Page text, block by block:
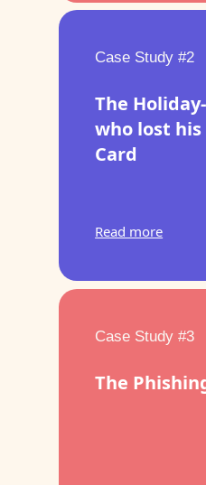
Case Study #2
The
who lost
Card
Read more
Case Study #3
The